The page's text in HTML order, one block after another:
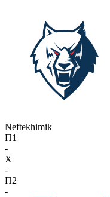
Neftekhimik
П1
-
X
-
П2
-